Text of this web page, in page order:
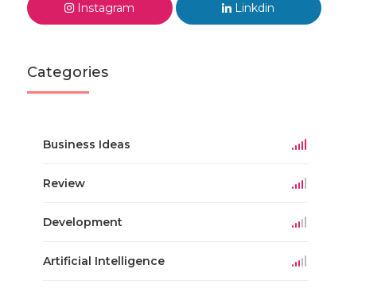
Instagram Linkdin
Categories
Business Ideas
Review
Development
Artificial Intelligence